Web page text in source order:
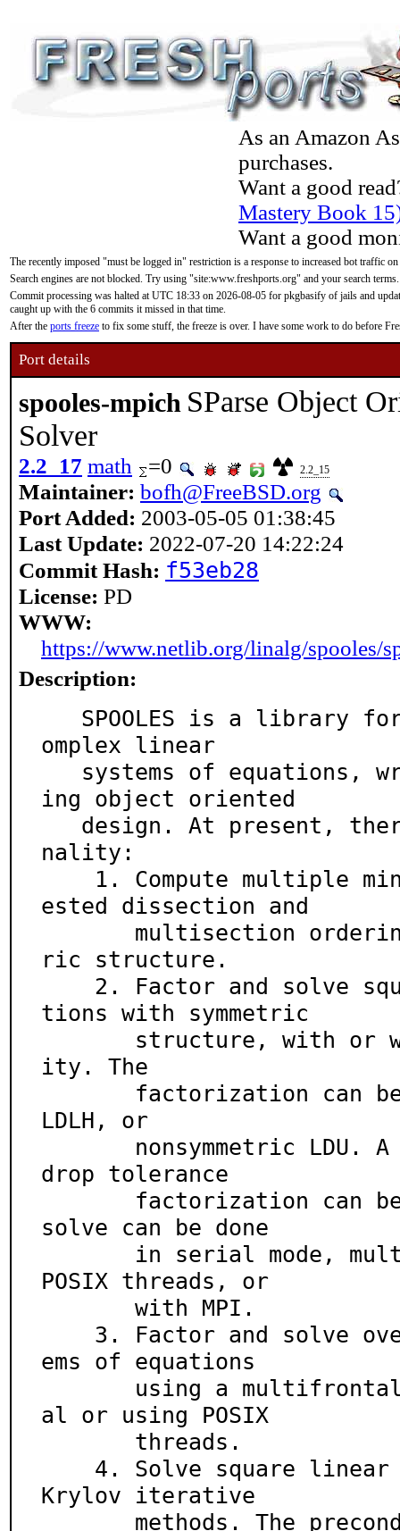
As an Amazon
purchases.
Want a good
Mastery Book
Want a good
The recently imposed "must be logged in" restriction is a response to increased bot traffic
Search engines are not blocked. Try using "site:www.freshports.org" and your search terms.
Commit processing was halted at UTC 18:33 on 2026-08-05 for pkgbasify of jails and
caught up with the 6 commits it missed in that time.
After the ports freeze to fix some stuff, the freeze is over. I have some work to do before
Port details
spooles-mpich SParse Object
Solver
2.2_17 math =0 2.2_15
Maintainer: bofh@FreeBSD.org
Port Added: 2003-05-05 01:38:45
Last Update: 2022-07-20 14:22:24
Commit Hash: f53eb28
License: PD
WWW:
https://www.netlib.org/linalg/spooles/
Description:
omplex linear
ing object oriented
nality:
ested dissection and
ric structure.
tions with symmetric
ity. The
LDLH, or
drop tolerance
solve can be done
POSIX threads, or
ems of equations
al or using POSIX
Krylov iterative